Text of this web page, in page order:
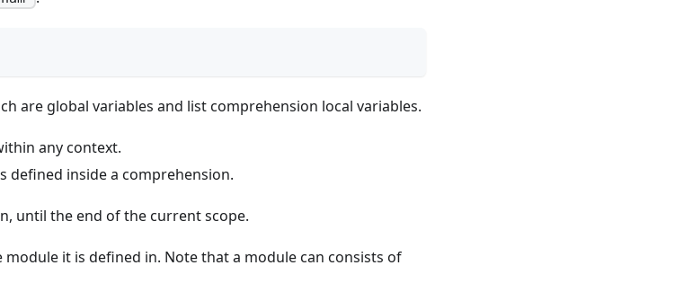
are global variables and list comprehension local variables.
any context.
defined inside a comprehension.
until the end of the current scope.
module it is defined in. Note that a module can consists of